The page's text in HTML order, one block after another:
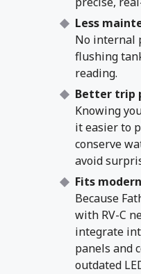
Less
No internal
flushing
reading.
Better trip
Knowing
it easier to
conserve
avoid
Fits
Because
with RV-C
integrate
panels and
outdated